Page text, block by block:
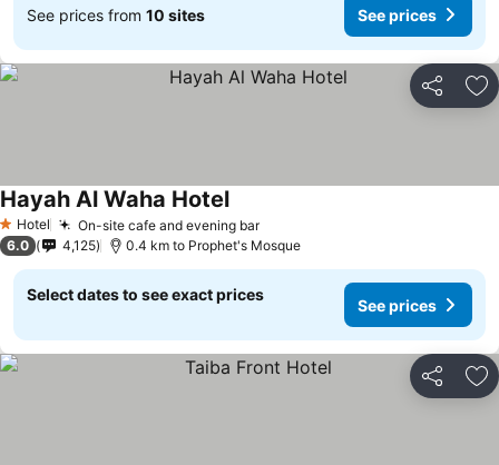
See prices from 10 sites See prices
Share
1 Stars
Hotel On-site cafe and evening bar
Hayah Al Waha Hotel
6.0 4,125 0.4 km to Prophet's Mosque
Select dates to see exact prices
See prices
Share